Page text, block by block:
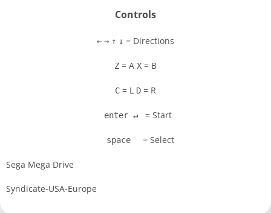
Controls
← → ↑ ↓ = Directions
Z = A X = B
C = L D = R
enter ↵ = Start
space = Select
Sega Mega Drive
Syndicate-USA-Europe